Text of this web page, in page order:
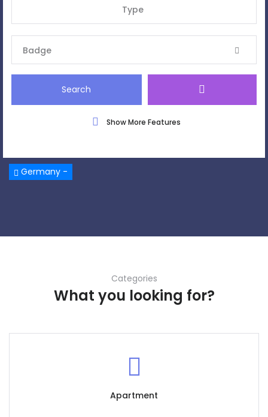
Type
Badge
Show More Features
Search
Germany -
Categories
What you looking for?
Apartment